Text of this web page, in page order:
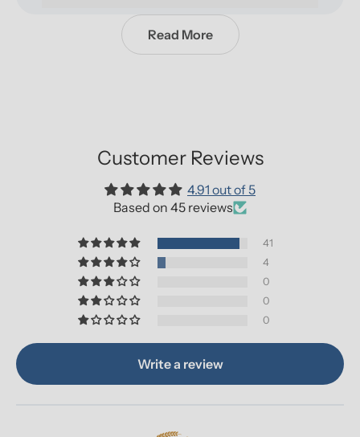
Read More
Customer Reviews
4.91 out of 5
Based on 45 reviews
41
4
0
0
0
Write a review